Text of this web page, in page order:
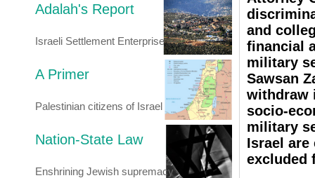
Adalah's Report
Israeli Settlement Enterprise
A Primer
Palestinian citizens of Israel
Nation-State Law
Enshrining Jewish supremacy
and
financial
military
Sawsan
withdraw
socio-
military
Israel
excluded